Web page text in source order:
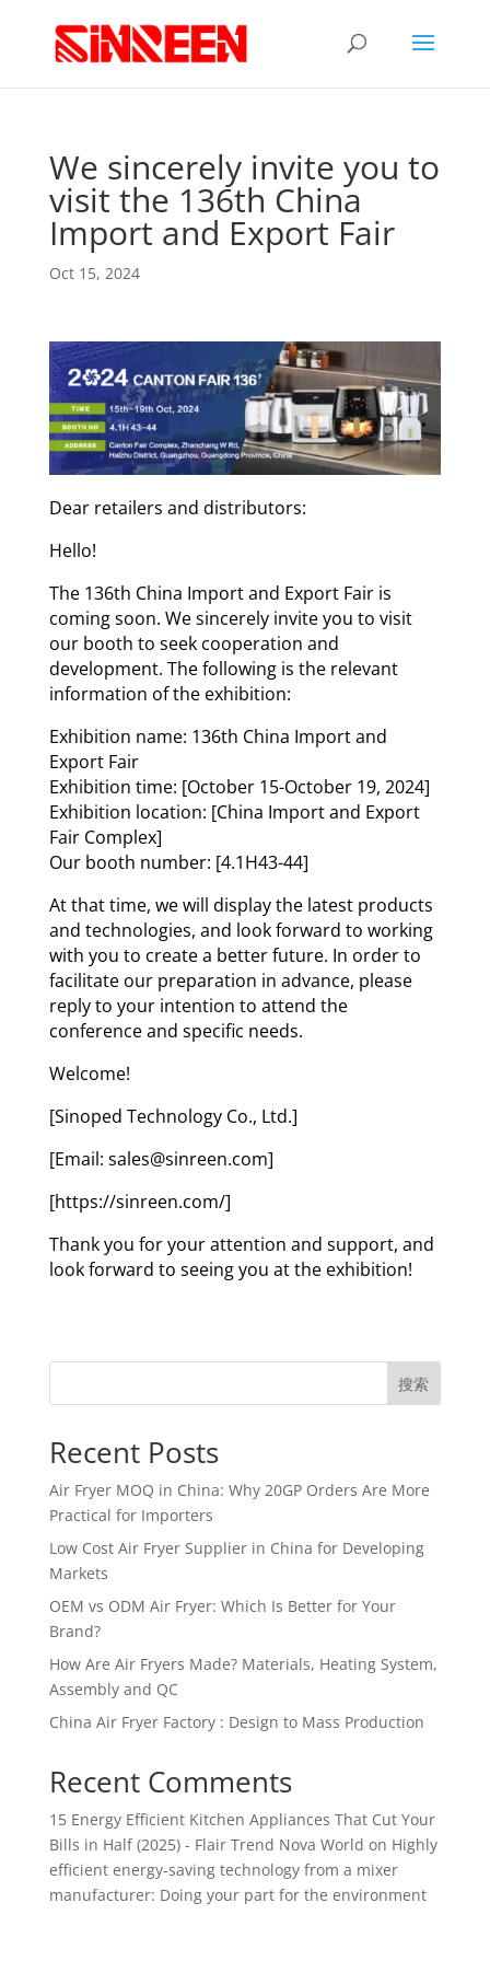
We sincerely invite you to
visit the 136th China
Import and Export Fair
Oct 15, 2024
Dear retailers and distributors:
Hello!
The 136th China Import and Export Fair is
coming soon. We sincerely invite you to visit
our booth to seek cooperation and
development. The following is the relevant
information of the exhibition:
Exhibition name: 136th China Import and
Export Fair
Exhibition time: [October 15-October 19, 2024]
Exhibition location: [China Import and Export
Fair Complex]
Our booth number: [4.1H43-44]
At that time, we will display the latest products
and technologies, and look forward to working
with you to create a better future. In order to
facilitate our preparation in advance, please
reply to your intention to attend the
conference and specific needs.
Welcome!
[Sinoped Technology Co., Ltd.]
[Email: sales@sinreen.com]
[https://sinreen.com/]
Thank you for your attention and support, and
look forward to seeing you at the exhibition!
搜索
Recent Posts
Air Fryer MOQ in China: Why 20GP Orders Are More
Practical for Importers
Low Cost Air Fryer Supplier in China for Developing
Markets
OEM vs ODM Air Fryer: Which Is Better for Your
Brand?
How Are Air Fryers Made? Materials, Heating System,
Assembly and QC
China Air Fryer Factory : Design to Mass Production
Recent Comments
15 Energy Efficient Kitchen Appliances That Cut Your
Bills in Half (2025) - Flair Trend Nova World on Highly
efficient energy-saving technology from a mixer
manufacturer: Doing your part for the environment